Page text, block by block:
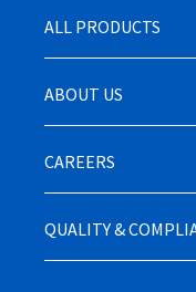
ALL PRODUCTS
ABOUT US
CAREERS
QUALITY &